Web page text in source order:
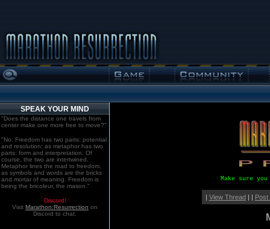
SPEAK YOUR MIND
"Does the distance one travels from
center make one more free to move?"
"No. Freedom has two parts: potential
and resolution; as metaphor has two
parts: form and interpretation. Of
course, the two are intertwined.
Metaphor lines the road to freedom,
as symbols and words are the bricks
and mortar of meaning. Freedom is
being the bricoleur, the mason."
Discord!
Visit Marathon:Resurrection on
Discord to chat.
Make sure
| View Thread| | Post